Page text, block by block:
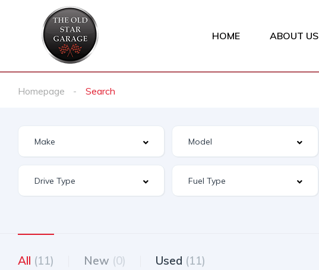
HOME ABOUT US
Homepage Search
All (11) New (0) Used (11)